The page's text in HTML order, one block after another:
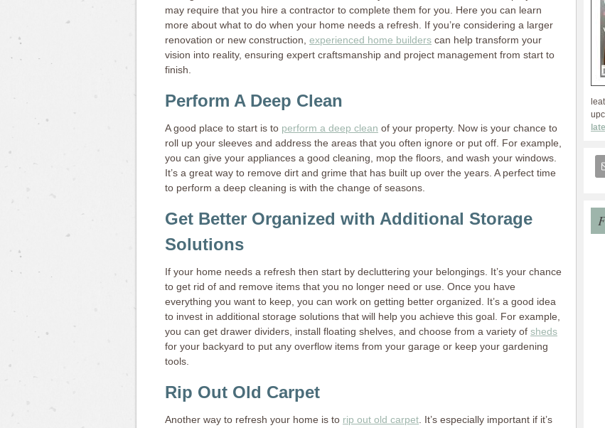
may require that you hire a contractor to complete them for you. Here you can learn
more about what to do when your home needs a refresh. If you’re considering a larger
renovation or new construction, experienced home builders can help transform your
vision into reality, ensuring expert craftsmanship and project management from start to
finish.
Perform A Deep Clean
A good place to start is to perform a deep clean of your property. Now is your chance to
roll up your sleeves and address the areas that you often ignore or put off. For example,
you can give your appliances a good cleaning, mop the floors, and wash your windows.
It’s a great way to remove dirt and grime that has built up over the years. A perfect time
to perform a deep cleaning is with the change of seasons.
Get Better Organized with Additional Storage
Solutions
If your home needs a refresh then start by decluttering your belongings. It’s your chance
to get rid of and remove items that you no longer need or use. Once you have
everything you want to keep, you can work on getting better organized. It’s a good idea
to invest in additional storage solutions that will help you achieve this goal. For example,
you can get drawer dividers, install floating shelves, and choose from a variety of sheds
for your backyard to put any overflow items from your garage or keep your gardening
tools.
Rip Out Old Carpet
Another way to refresh your home is to rip out old carpet. It’s especially important if it’s